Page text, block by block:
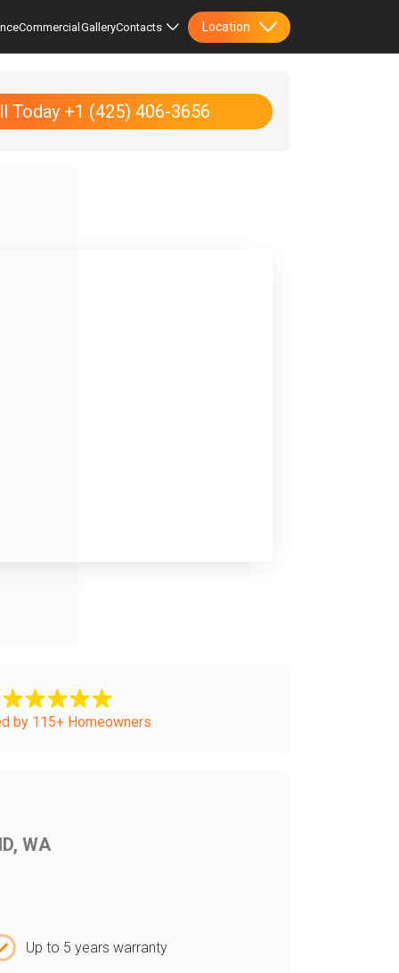
CommercialGalleryContacts Location
Today +1 (425) 406-3656
by 115+ Homeowners
WA
Up to 5 years warranty